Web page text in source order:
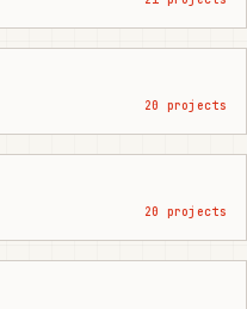
20 projects
20 projects